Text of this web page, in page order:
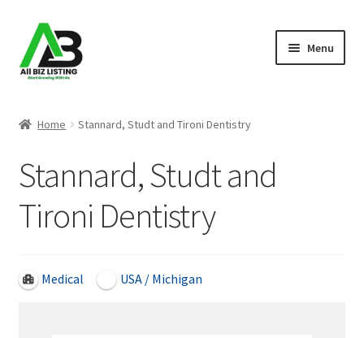
Skip
to
navigation
Skip
to
content
Menu
About Us
Blog
Register Your Business
Home Stannard, Studt and Tironi Dentistry
Stannard, Studt and
Tironi Dentistry
Medical USA / Michigan